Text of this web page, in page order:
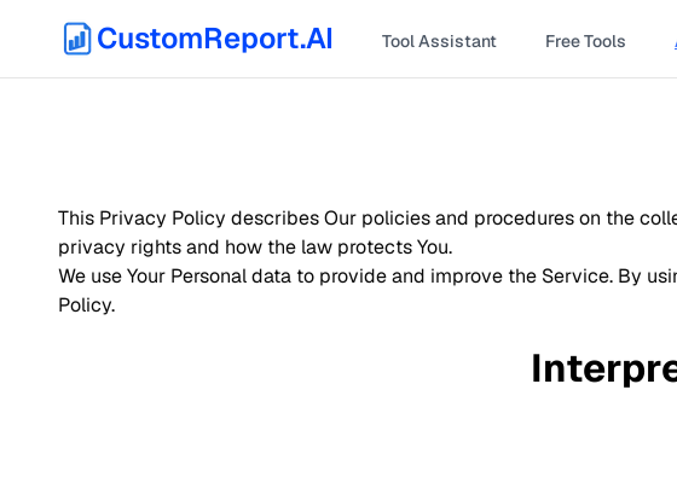
CustomReport.AI Tool Assistant Free Tools
This Privacy Policy describes Our policies and procedures on the
privacy rights and how the law protects You.
We use Your Personal data to provide and improve the Service. By
Policy.